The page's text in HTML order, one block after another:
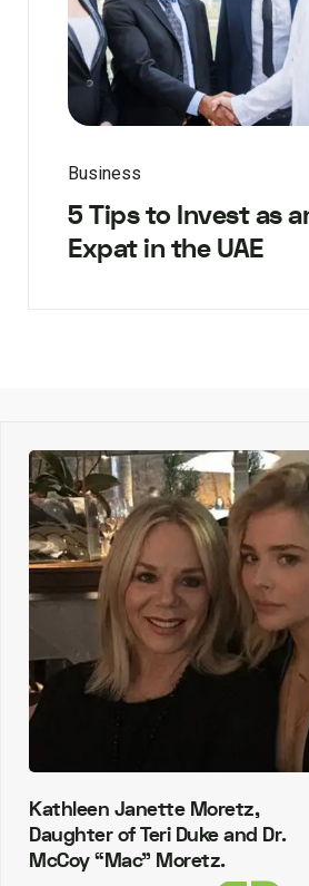
Business
5 Tips to Invest as
Expat in the UAE
Kathleen Janette Moretz,
Daughter of Teri Duke and Dr.
McCoy “Mac” Moretz.